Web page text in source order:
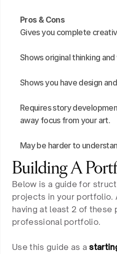
Pros & Cons
Gives you complete
Shows original thinking
Shows you have design
Requires story
away focus from your art.
May be harder to
Building A
Below is a guide for
projects in your portfolio.
having at least 2 of these
professional portfolio.
Use this guide as a